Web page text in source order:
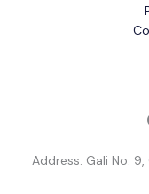
Address: Gali No.